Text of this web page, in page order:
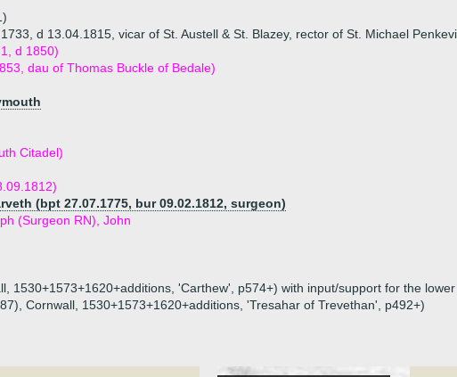
d 13.04.1815, vicar of St. Austell & St. Blazey, rector of St. Michael
d 1850)
dau of Thomas Buckle of Bedale)
Citadel)
(bpt 27.07.1775, bur 09.02.1812, surgeon)
(Surgeon RN), John
1530+1573+1620+additions, 'Carthew', p574+) with input/support for the
Cornwall, 1530+1573+1620+additions, 'Tresahar of Trevethan', p492+)